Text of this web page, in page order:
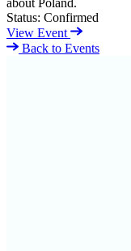
Status: Confirmed
View Event
Back to Events